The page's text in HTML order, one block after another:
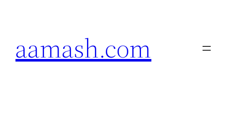
aamash.com